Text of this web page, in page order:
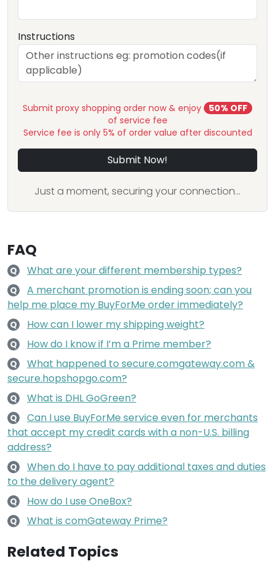
Instructions
Submit proxy shopping order now & enjoy
50% OFF
of service fee
Service fee is only 5% of order value after discounted
Submit Now!
Just a moment, securing your connection...
FAQ
Q What are your different membership types?
Q
A merchant promotion is ending soon; can you
help me place my BuyForMe order immediately?
Q How can I lower my shipping weight?
Q How do I know if I’m a Prime member?
Q
What happened to secure.comgateway.com &
secure.hopshopgo.com?
Q What is DHL GoGreen?
Q
Can I use BuyForMe service even for merchants
that accept my credit cards with a non-U.S. billing
address?
Q
When do I have to pay additional taxes and duties
to the delivery agent?
Q How do I use OneBox?
Q What is comGateway Prime?
Related Topics